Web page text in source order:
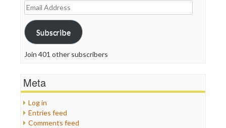
Email
Address
Subscribe
Join 401 other subscribers
Meta
Log in
Entries feed
Comments feed